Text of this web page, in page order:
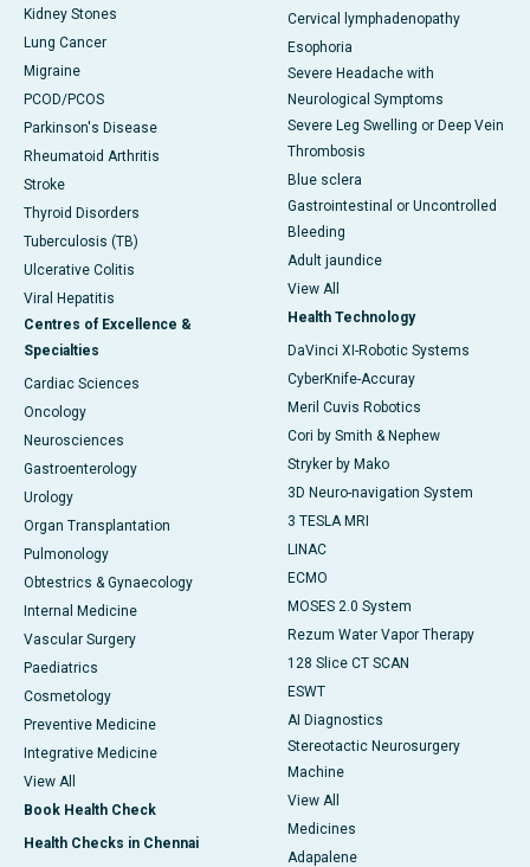
Kidney Stones
Lung Cancer
Migraine
PCOD/PCOS
Parkinson's Disease
Rheumatoid Arthritis
Stroke
Thyroid Disorders
Tuberculosis (TB)
Ulcerative Colitis
Viral Hepatitis
Centres of Excellence &
Specialties
Cardiac Sciences
Oncology
Neurosciences
Gastroenterology
Urology
Organ Transplantation
Pulmonology
Obtestrics & Gynaecology
Internal Medicine
Vascular Surgery
Paediatrics
Cosmetology
Preventive Medicine
Integrative Medicine
View All
Book Health Check
Health Checks in Chennai
Cervical lymphadenopathy
Esophoria
Severe Headache with
Neurological Symptoms
Severe Leg Swelling or Deep Vein
Thrombosis
Blue sclera
Gastrointestinal or Uncontrolled
Bleeding
Adult jaundice
View All
Health Technology
DaVinci XI-Robotic Systems
CyberKnife-Accuray
Meril Cuvis Robotics
Cori by Smith & Nephew
Stryker by Mako
3D Neuro-navigation System
3 TESLA MRI
LINAC
ECMO
MOSES 2.0 System
Rezum Water Vapor Therapy
128 Slice CT SCAN
ESWT
AI Diagnostics
Stereotactic Neurosurgery
Machine
View All
Medicines
Adapalene